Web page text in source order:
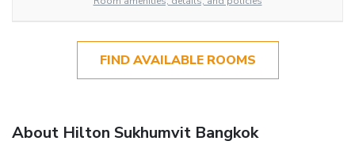
FIND AVAILABLE ROOMS
About Hilton Sukhumvit Bangkok